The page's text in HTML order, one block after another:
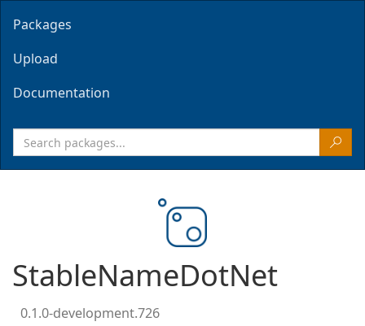
Packages
Upload
Documentation
StableNameDotNet
0.1.0-development.726